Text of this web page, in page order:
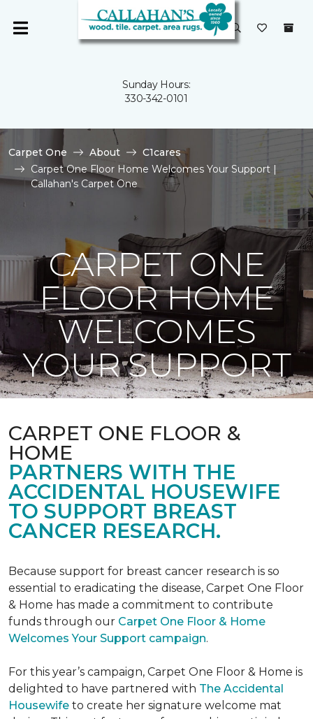
Sunday Hours:
330-342-0101
Carpet One About
C1cares
Carpet One Floor Home Welcomes Your Support |
Callahan's Carpet One
CARPET ONE
FLOOR HOME
WELCOMES
YOUR SUPPORT
CARPET ONE FLOOR &
HOME
PARTNERS WITH THE
ACCIDENTAL HOUSEWIFE
TO SUPPORT BREAST
CANCER RESEARCH.
Because support for breast cancer research is so
essential to eradicating the disease, Carpet One Floor
& Home has made a commitment to contribute
funds through our Carpet One Floor & Home
Welcomes Your Support campaign.
For this year’s campaign, Carpet One Floor & Home is
delighted to have partnered with The Accidental
Housewife to create her signature welcome mat